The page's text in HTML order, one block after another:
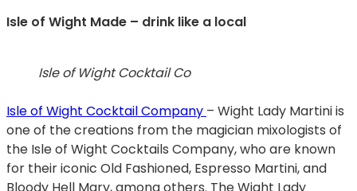
Isle of Wight Made – drink like a local
Isle of Wight Cocktail Co
Isle of Wight Cocktail Company – Wight Lady Martini is
one of the creations from the magician mixologists of
the Isle of Wight Cocktails Company, who are known
for their iconic Old Fashioned, Espresso Martini, and
Bloody Hell Mary, among others. The Wight Lady